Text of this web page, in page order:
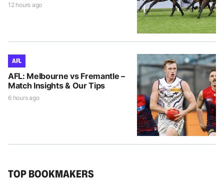
12 hours ago
AFL
AFL: Melbourne vs Fremantle –
Match Insights & Our Tips
6 hours ago
TOP BOOKMAKERS